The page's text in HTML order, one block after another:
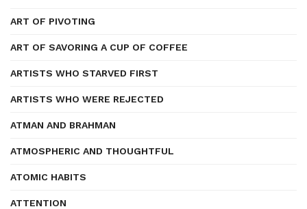
ART OF PIVOTING
ART OF SAVORING A CUP OF COFFEE
ARTISTS WHO STARVED FIRST
ARTISTS WHO WERE REJECTED
ATMAN AND BRAHMAN
ATMOSPHERIC AND THOUGHTFUL
ATOMIC HABITS
ATTENTION